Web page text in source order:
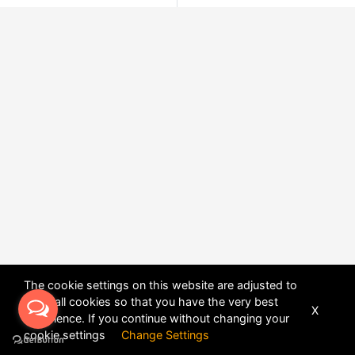
The cookie settings on this website are adjusted to
allow all cookies so that you have the very best
experience. If you continue without changing your
cookie settings Change Settings
X
POWERED BYDHRU FUSION